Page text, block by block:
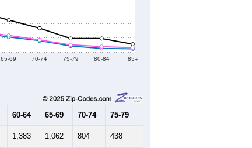
65-69 70-74 75-79 80-84 85+
60-64 65-69 70-74 75-79 80-84
1,383 1,062 804 438